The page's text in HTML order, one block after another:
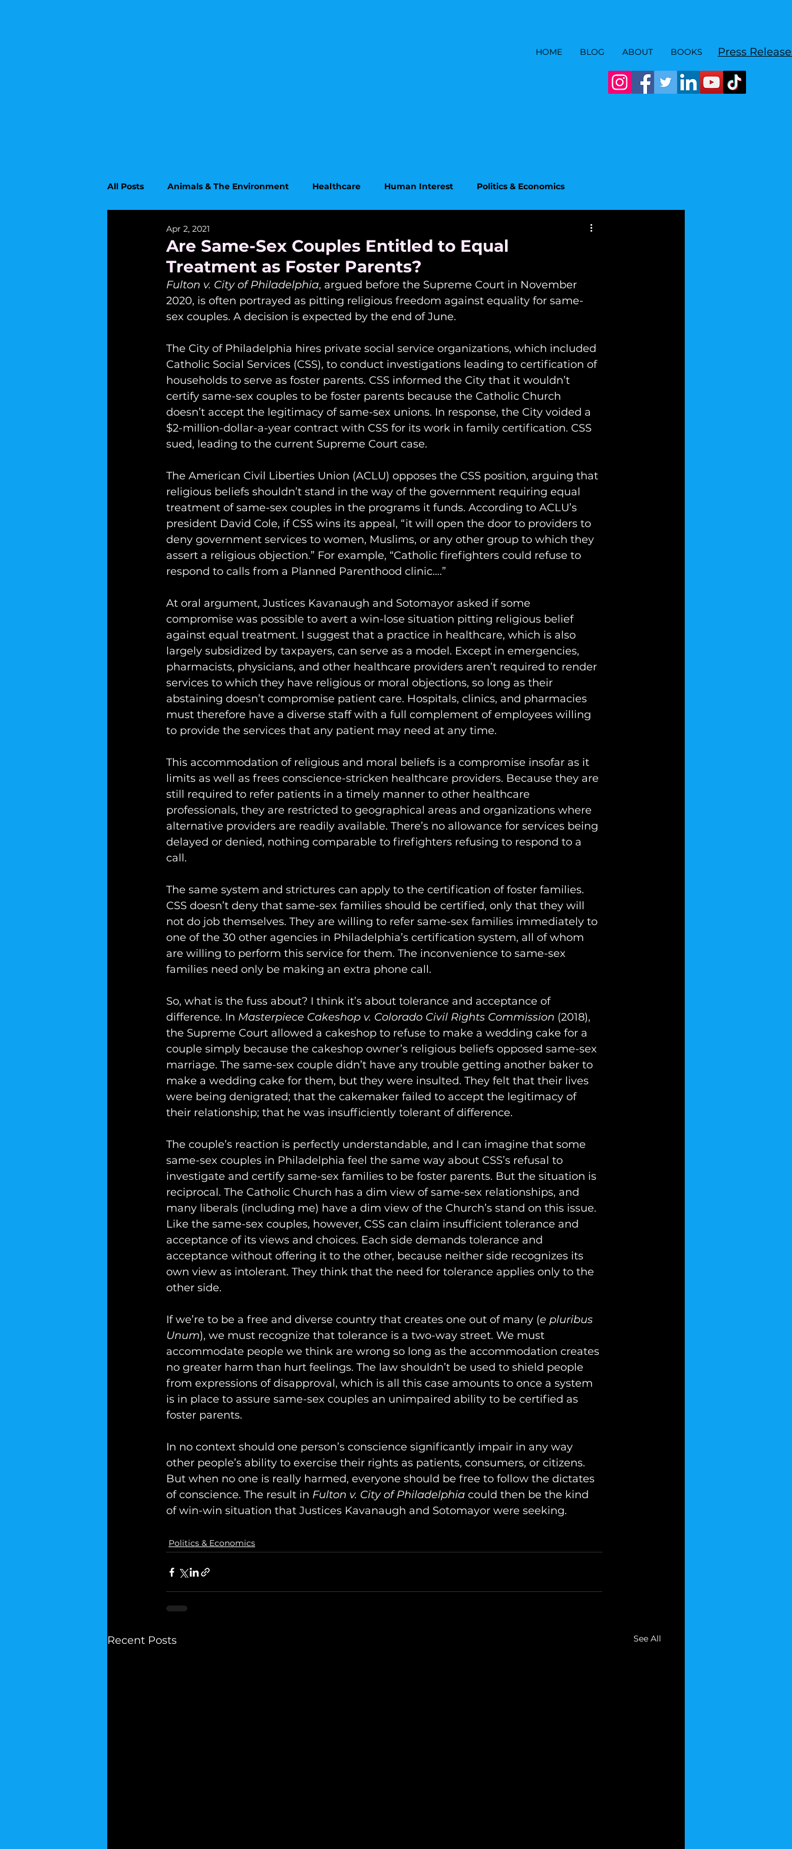
HOME BLOG ABOUT BOOKS Press
All Posts Animals & The Environment Healthcare Human Interest Politics & Economics
Upcoming Topics
Are Same-Sex Couples Entitled to Equal
Treatment as Foster Parents?
Apr 2, 2021
Fulton v. City of Philadelphia, argued before the Supreme Court in November
2020, is often portrayed as pitting religious freedom against equality for same-
sex couples. A decision is expected by the end of June.
The City of Philadelphia hires private social service organizations, which included
Catholic Social Services (CSS), to conduct investigations leading to certification of
households to serve as foster parents. CSS informed the City that it wouldn’t
certify same-sex couples to be foster parents because the Catholic Church
doesn’t accept the legitimacy of same-sex unions. In response, the City voided a
$2-million-dollar-a-year contract with CSS for its work in family certification. CSS
sued, leading to the current Supreme Court case.
The American Civil Liberties Union (ACLU) opposes the CSS position, arguing that
religious beliefs shouldn’t stand in the way of the government requiring equal
treatment of same-sex couples in the programs it funds. According to ACLU’s
president David Cole, if CSS wins its appeal, “it will open the door to providers to
deny government services to women, Muslims, or any other group to which they
assert a religious objection.” For example, “Catholic firefighters could refuse to
respond to calls from a Planned Parenthood clinic….”
At oral argument, Justices Kavanaugh and Sotomayor asked if some
compromise was possible to avert a win-lose situation pitting religious belief
against equal treatment. I suggest that a practice in healthcare, which is also
largely subsidized by taxpayers, can serve as a model. Except in emergencies,
pharmacists, physicians, and other healthcare providers aren’t required to render
services to which they have religious or moral objections, so long as their
abstaining doesn’t compromise patient care. Hospitals, clinics, and pharmacies
must therefore have a diverse staff with a full complement of employees willing
to provide the services that any patient may need at any time.
This accommodation of religious and moral beliefs is a compromise insofar as it
limits as well as frees conscience-stricken healthcare providers. Because they are
still required to refer patients in a timely manner to other healthcare
professionals, they are restricted to geographical areas and organizations where
alternative providers are readily available. There’s no allowance for services being
delayed or denied, nothing comparable to firefighters refusing to respond to a
call.
The same system and strictures can apply to the certification of foster families.
CSS doesn’t deny that same-sex families should be certified, only that they will
not do job themselves. They are willing to refer same-sex families immediately to
one of the 30 other agencies in Philadelphia’s certification system, all of whom
are willing to perform this service for them. The inconvenience to same-sex
families need only be making an extra phone call.
So, what is the fuss about? I think it’s about tolerance and acceptance of
difference. In Masterpiece Cakeshop v. Colorado Civil Rights Commission (2018),
the Supreme Court allowed a cakeshop to refuse to make a wedding cake for a
couple simply because the cakeshop owner’s religious beliefs opposed same-sex
marriage. The same-sex couple didn’t have any trouble getting another baker to
make a wedding cake for them, but they were insulted. They felt that their lives
were being denigrated; that the cakemaker failed to accept the legitimacy of
their relationship; that he was insufficiently tolerant of difference.
The couple’s reaction is perfectly understandable, and I can imagine that some
same-sex couples in Philadelphia feel the same way about CSS’s refusal to
investigate and certify same-sex families to be foster parents. But the situation is
reciprocal. The Catholic Church has a dim view of same-sex relationships, and
many liberals (including me) have a dim view of the Church’s stand on this issue.
Like the same-sex couples, however, CSS can claim insufficient tolerance and
acceptance of its views and choices. Each side demands tolerance and
acceptance without offering it to the other, because neither side recognizes its
own view as intolerant. They think that the need for tolerance applies only to the
other side.
If we’re to be a free and diverse country that creates one out of many (e pluribus
Unum), we must recognize that tolerance is a two-way street. We must
accommodate people we think are wrong so long as the accommodation creates
no greater harm than hurt feelings. The law shouldn’t be used to shield people
from expressions of disapproval, which is all this case amounts to once a system
is in place to assure same-sex couples an unimpaired ability to be certified as
foster parents.
In no context should one person’s conscience significantly impair in any way
other people’s ability to exercise their rights as patients, consumers, or citizens.
But when no one is really harmed, everyone should be free to follow the dictates
of conscience. The result in Fulton v. City of Philadelphia could then be the kind
of win-win situation that Justices Kavanaugh and Sotomayor were seeking.
Politics & Economics
Recent Posts See All